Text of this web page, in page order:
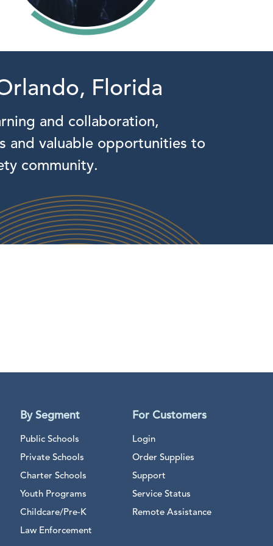
Florida
and collaboration,
and valuable opportunities to
community.
By Segment
Public Schools
Private Schools
Charter Schools
Youth Programs
Childcare/Pre-K
Law Enforcement
For Customers
Login
Order Supplies
Support
Service Status
Remote Assistance